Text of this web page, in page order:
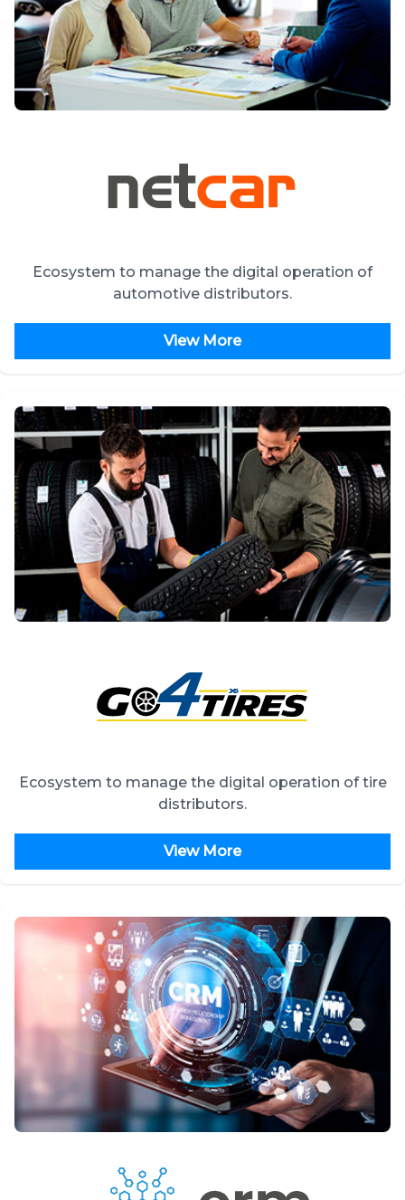
Ecosystem to manage the digital operation of
automotive distributors.
View More
Ecosystem to manage the digital operation of tire
distributors.
View More